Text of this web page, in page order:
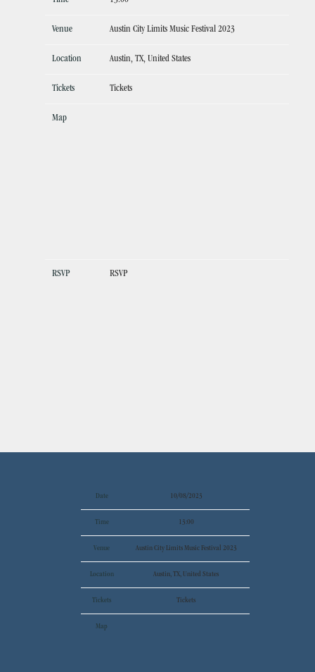
Venue Austin City Limits Music Festival 2023
Location Austin, TX, United States
Tickets Tickets
Map
RSVP RSVP
Date 10/08/2023
Time 13:00
Venue Austin City Limits Music Festival 2023
Location Austin, TX, United States
Tickets Tickets
Map